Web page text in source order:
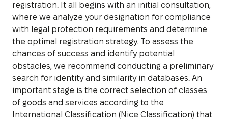
registration. It all begins with an initial consultation,
where we analyze your designation for compliance
with legal protection requirements and determine
the optimal registration strategy. To assess the
chances of success and identify potential
obstacles, we recommend conducting a preliminary
search for identity and similarity in databases. An
important stage is the correct selection of classes
of goods and services according to the
International Classification (Nice Classification) that